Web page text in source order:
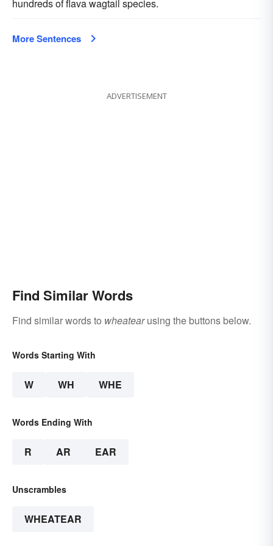
hundreds of flava wagtail species.
More Sentences
ADVERTISEMENT
Find Similar Words
Find similar words to wheatearusing the buttons below.
Words Starting With
W WH WHE
Words Ending With
R AR EAR
Unscrambles
WHEATEAR